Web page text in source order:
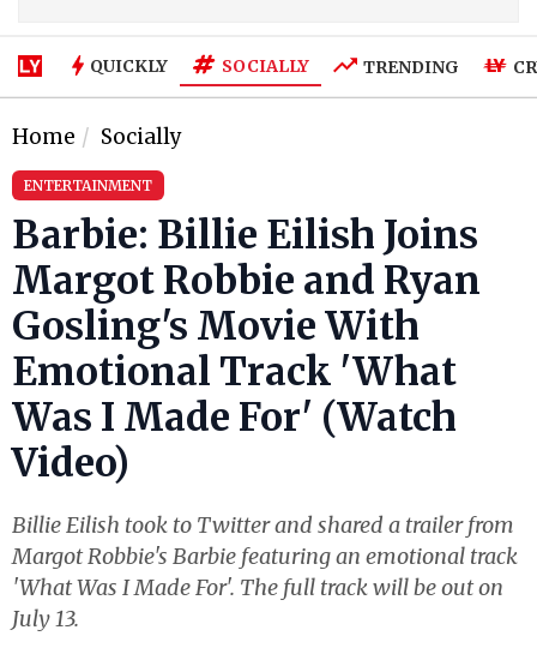
QUICKLY SOCIALLY TRENDING
Home Socially
ENTERTAINMENT
Barbie: Billie Eilish Joins
Margot Robbie and Ryan
Gosling's Movie With
Emotional Track 'What
Was I Made For' (Watch
Video)
Billie Eilish took to Twitter and shared a trailer from
Margot Robbie's Barbie featuring an emotional track
'What Was I Made For'. The full track will be out on
July 13.